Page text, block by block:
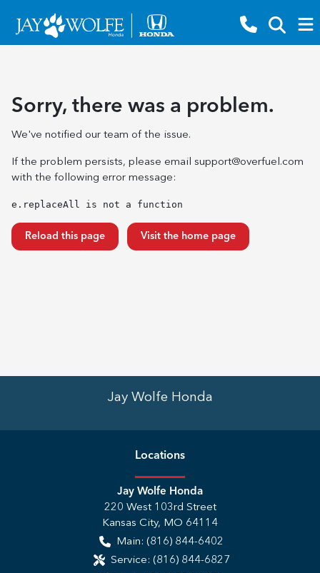
Sorry, there was a problem.
We've notified our team of the issue.
If the problem persists, please email support@overfuel.com
with the following error message:
e.replaceAll is not a function
Reload this page Visit the home page
Jay Wolfe Honda
Locations
Jay Wolfe Honda
220 West 103rd Street
Kansas City, MO 64114
Main: (816) 844-6402
Service: (816) 844-6827